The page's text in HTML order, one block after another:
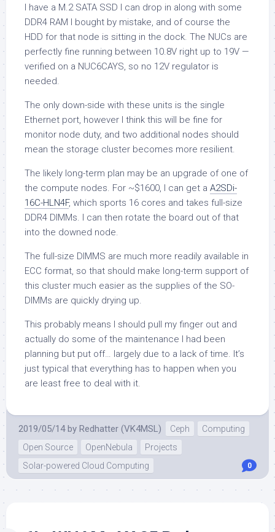
I have a M.2 SATA SSD I can drop in along with some
DDR4 RAM I bought by mistake, and of course the
HDD for that node is sitting in the dock. The NUCs are
perfectly fine running between 10.8V right up to 19V —
verified on a NUC6CAYS, so no 12V regulator is
needed.
The only down-side with these units is the single
Ethernet port, however I think this will be fine for
monitor node duty, and two additional nodes should
mean the storage cluster becomes more resilient.
The likely long-term plan may be an upgrade of one of
the compute nodes. For ~$1600, I can get a A2SDi-
16C-HLN4F, which sports 16 cores and takes full-size
DDR4 DIMMs. I can then rotate the board out of that
into the downed node.
The full-size DIMMS are much more readily available in
ECC format, so that should make long-term support of
this cluster much easier as the supplies of the SO-
DIMMs are quickly drying up.
This probably means I should pull my finger out and
actually do some of the maintenance I had been
planning but put off… largely due to a lack of time. It’s
just typical that everything has to happen when you
are least free to deal with it.
2019/05/14 by Redhatter (VK4MSL) Ceph
Computing
Open Source
OpenNebula
Projects
Solar-powered Cloud Computing
0